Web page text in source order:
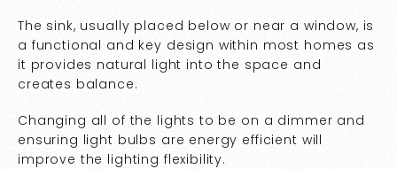
The sink, usually placed below or near a window, is
a functional and key design within most homes as
it provides natural light into the space and
creates balance.
Changing all of the lights to be on a dimmer and
ensuring light bulbs are energy efficient will
improve the lighting flexibility.